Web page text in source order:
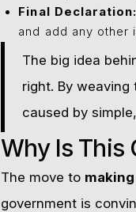
Final Declaration:
and add any other
The big idea
right. By weaving
caused by
Why Is This
The move to
government is